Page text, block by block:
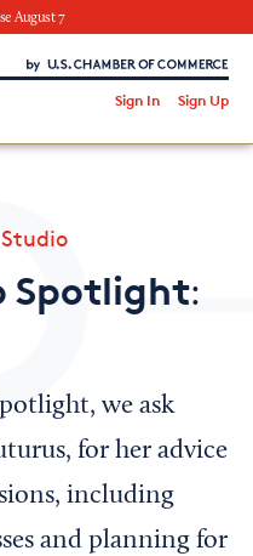
August 7
Commerce
Sign In Sign Up
Spotlight:
we ask
for her advice
including
and planning for